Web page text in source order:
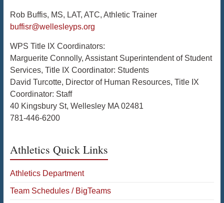
Rob Buffis, MS, LAT, ATC, Athletic Trainer
buffisr@wellesleyps.org
WPS Title IX Coordinators:
Marguerite Connolly, Assistant Superintendent of Student
Services, Title IX Coordinator: Students
David Turcotte, Director of Human Resources, Title IX
Coordinator: Staff
40 Kingsbury St, Wellesley MA 02481
781-446-6200
Athletics Quick Links
Athletics Department
Team Schedules / BigTeams